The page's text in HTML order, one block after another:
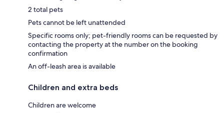
2 total pets
Pets cannot be left unattended
Specific rooms only; pet-friendly rooms can be requested by
contacting the property at the number on the booking
confirmation
An off-leash area is available
Children and extra beds
Children are welcome